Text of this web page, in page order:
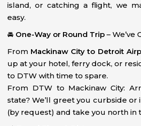
island, or catching a flight, we
easy.
🚘 One-Way or Round Trip – We’ve
From Mackinaw City to Detroit
up at your hotel, ferry dock, or
to DTW with time to spare.
From DTW to Mackinaw City:
state? We’ll greet you curbside or
(by request) and take you north in